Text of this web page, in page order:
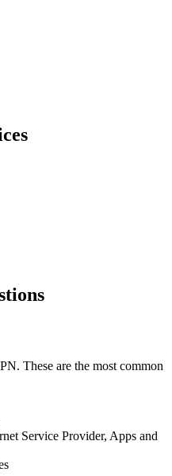
These are the most common
Service Provider, Apps and